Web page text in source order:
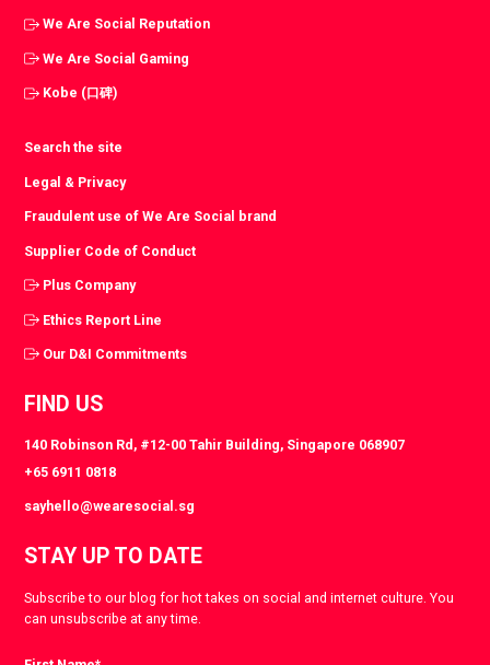
We Are Social Reputation
We Are Social Gaming
Kobe (口碑)
Search the site
Legal & Privacy
Fraudulent use of We Are Social brand
Supplier Code of Conduct
Plus Company
Ethics Report Line
Our D&I Commitments
FIND US
140 Robinson Rd, #12-00 Tahir Building, Singapore 068907
+65 6911 0818
sayhello@wearesocial.sg
STAY UP TO DATE
Subscribe to our blog for hot takes on social and internet culture. You
can unsubscribe at any time.